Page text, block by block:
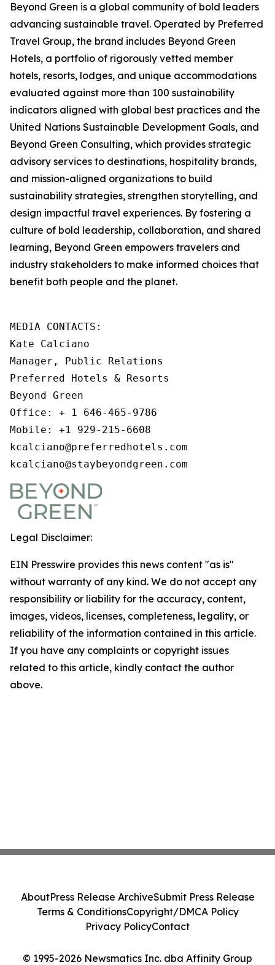
Beyond Green is a global community of bold leaders
advancing sustainable travel. Operated by Preferred
Travel Group, the brand includes Beyond Green
Hotels, a portfolio of rigorously vetted member
hotels, resorts, lodges, and unique accommodations
evaluated against more than 100 sustainability
indicators aligned with global best practices and the
United Nations Sustainable Development Goals, and
Beyond Green Consulting, which provides strategic
advisory services to destinations, hospitality brands,
and mission-aligned organizations to build
sustainability strategies, strengthen storytelling, and
design impactful travel experiences. By fostering a
culture of bold leadership, collaboration, and shared
learning, Beyond Green empowers travelers and
industry stakeholders to make informed choices that
benefit both people and the planet.
MEDIA CONTACTS:
Kate Calciano
Manager, Public Relations
Preferred Hotels & Resorts
Beyond Green
Office: + 1 646-465-9786
Mobile: +1 929-215-6608
kcalciano@preferredhotels.com
kcalciano@staybeyondgreen.com
Legal Disclaimer:
EIN Presswire provides this news content "as is"
without warranty of any kind. We do not accept any
responsibility or liability for the accuracy, content,
images, videos, licenses, completeness, legality, or
reliability of the information contained in this article.
If you have any complaints or copyright issues
related to this article, kindly contact the author
above.
© 1995-2026 Newsmatics Inc. dba Affinity Group
AboutPress Release ArchiveSubmit Press Release
Terms & ConditionsCopyright/DMCA Policy
Privacy PolicyContact